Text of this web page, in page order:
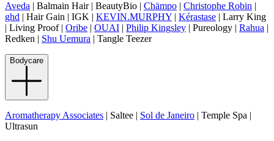
Aveda | Balmain Hair | BeautyBio | Chämpo | Christophe Robin |
ghd | Hair Gain | IGK | KEVIN.MURPHY | Kérastase | Larry King
| Living Proof | Oribe | OUAI | Philip Kingsley | Pureology | Rahua |
Redken | Shu Uemura | Tangle Teezer
Bodycare
Aromatherapy Associates | Saltee | Sol de Janeiro | Temple Spa |
Ultrasun